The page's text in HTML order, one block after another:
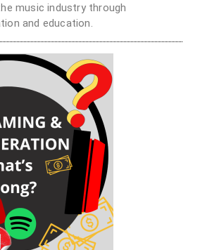
music industry through
and education.